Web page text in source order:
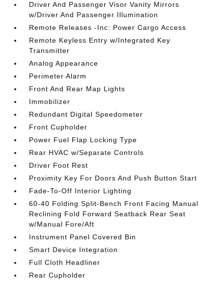
Driver And Passenger Visor Vanity Mirrors
w/Driver And Passenger Illumination
Remote Releases -Inc: Power Cargo Access
Remote Keyless Entry w/Integrated Key
Transmitter
Analog Appearance
Perimeter Alarm
Front And Rear Map Lights
Immobilizer
Redundant Digital Speedometer
Front Cupholder
Power Fuel Flap Locking Type
Rear HVAC w/Separate Controls
Driver Foot Rest
Proximity Key For Doors And Push Button Start
Fade-To-Off Interior Lighting
60-40 Folding Split-Bench Front Facing Manual
Reclining Fold Forward Seatback Rear Seat
w/Manual Fore/Aft
Instrument Panel Covered Bin
Smart Device Integration
Full Cloth Headliner
Rear Cupholder